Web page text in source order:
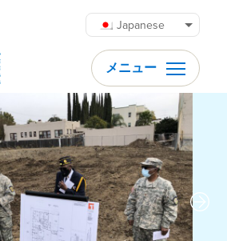
Japanese
メニュー